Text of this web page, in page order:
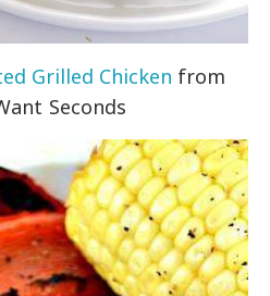
Grilled Chicken from
Seconds